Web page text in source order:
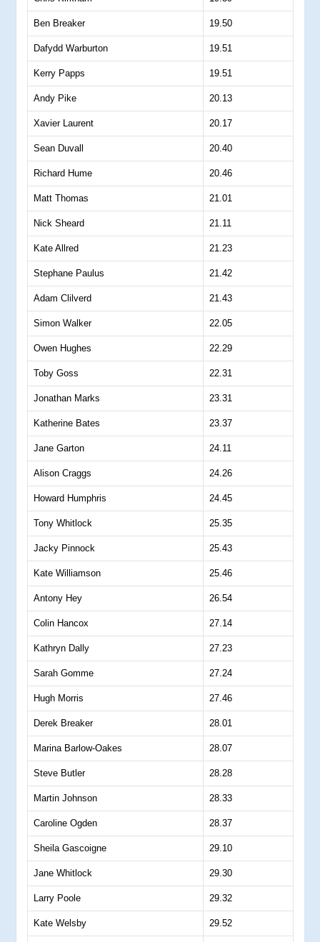
Ben Breaker 19.50
Dafydd Warburton 19.51
Kerry Papps 19.51
Andy Pike 20.13
Xavier Laurent 20.17
Sean Duvall 20.40
Richard Hume 20.46
Matt Thomas 21.01
Nick Sheard 21.11
Kate Allred 21.23
Stephane Paulus 21.42
Adam Clilverd 21.43
Simon Walker 22.05
Owen Hughes 22.29
Toby Goss 22.31
Jonathan Marks 23.31
Katherine Bates 23.37
Jane Garton 24.11
Alison Craggs 24.26
Howard Humphris 24.45
Tony Whitlock 25.35
Jacky Pinnock 25.43
Kate Williamson 25.46
Antony Hey 26.54
Colin Hancox 27.14
Kathryn Dally 27.23
Sarah Gomme 27.24
Hugh Morris 27.46
Derek Breaker 28.01
Marina Barlow-Oakes 28.07
Steve Butler 28.28
Martin Johnson 28.33
Caroline Ogden 28.37
Sheila Gascoigne 29.10
Jane Whitlock 29.30
Larry Poole 29.32
Kate Welsby 29.52